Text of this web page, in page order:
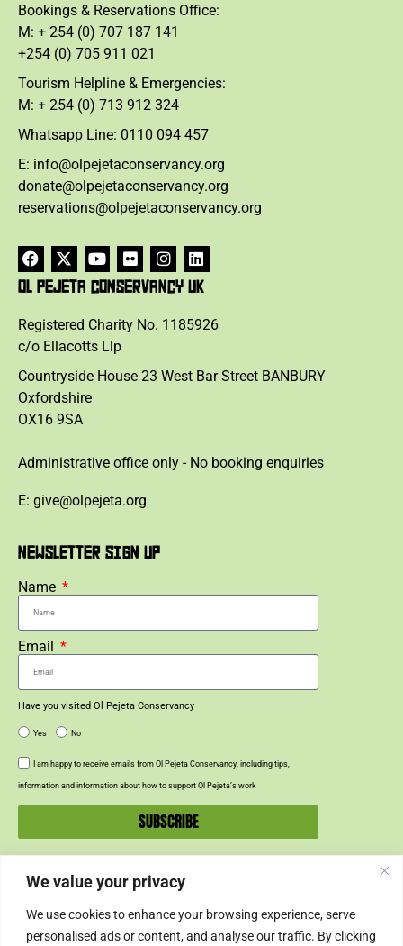
We value your privacy
We use cookies to enhance your browsing experience, serve
personalised ads or content, and analyse our traffic. By clicking
Bookings & Reservations Office:
M: + 254 (0) 707 187 141
+254 (0) 705 911 021
Tourism Helpline & Emergencies:
M: + 254 (0) 713 912 324
Whatsapp Line: 0110 094 457
E: info@olpejetaconservancy.org
donate@olpejetaconservancy.org
reservations@olpejetaconservancy.org
OL PEJETA CONSERVANCY UK
Registered Charity No. 1185926
c/o Ellacotts Llp
Countryside House 23 West Bar Street BANBURY
Oxfordshire
OX16 9SA
Administrative office only - No booking enquiries
E: give@olpejeta.org
NEWSLETTER SIGN UP
Name
Email
Have you visited Ol Pejeta Conservancy
Yes No
I am happy to receive emails from Ol Pejeta Conservancy, including tips,
information and information about how to support Ol Pejeta’s work
SUBSCRIBE
SUPPORT US
SUPPORT